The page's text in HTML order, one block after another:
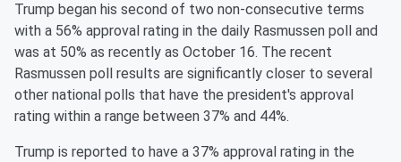
Trump began his second of two non-consecutive terms
with a 56% approval rating in the daily Rasmussen poll and
was at 50% as recently as October 16. The recent
Rasmussen poll results are significantly closer to several
other national polls that have the president's approval
rating within a range between 37% and 44%.
Trump is reported to have a 37% approval rating in the